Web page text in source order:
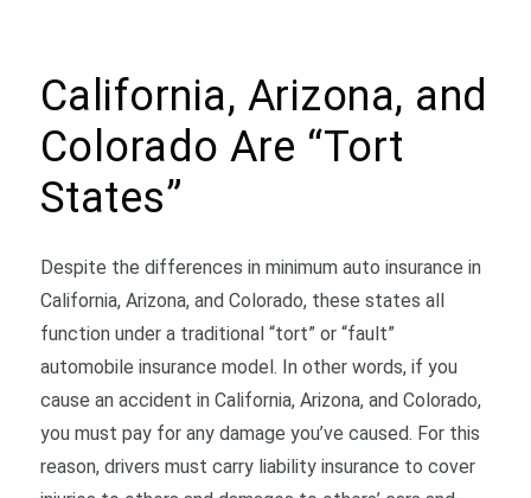
California, Arizona, and
Colorado Are “Tort
States”
Despite the differences in minimum auto insurance in
California, Arizona, and Colorado, these states all
function under a traditional “tort” or “fault”
automobile insurance model. In other words, if you
cause an accident in California, Arizona, and Colorado,
you must pay for any damage you’ve caused. For this
reason, drivers must carry liability insurance to cover